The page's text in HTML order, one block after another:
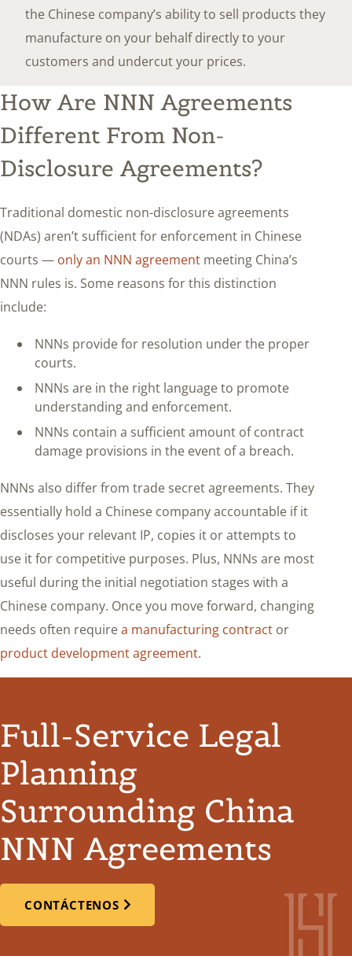
the Chinese company’s ability to sell products they
manufacture on your behalf directly to your
customers and undercut your prices.
How Are NNN Agreements
Different From Non-
Disclosure Agreements?
Traditional domestic non-disclosure agreements
(NDAs) aren’t sufficient for enforcement in Chinese
courts — only an NNN agreement meeting China’s
NNN rules is. Some reasons for this distinction
include:
NNNs provide for resolution under the proper
courts.
NNNs are in the right language to promote
understanding and enforcement.
NNNs contain a sufficient amount of contract
damage provisions in the event of a breach.
NNNs also differ from trade secret agreements. They
essentially hold a Chinese company accountable if it
discloses your relevant IP, copies it or attempts to
use it for competitive purposes. Plus, NNNs are most
useful during the initial negotiation stages with a
Chinese company. Once you move forward, changing
needs often requirea manufacturing contract or
product development agreement.
Full-Service Legal
Planning
Surrounding China
NNN Agreements
CONTÁCTENOS